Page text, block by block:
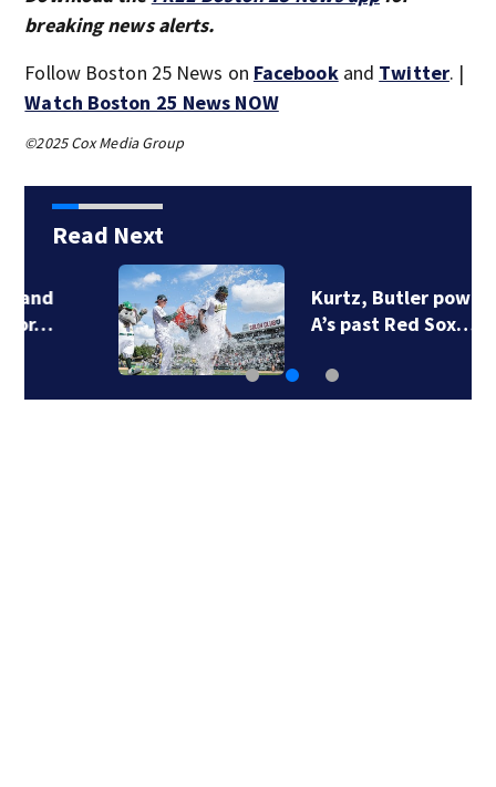
breaking news alerts.
Follow Boston 25 News on Facebookand Twitter. |
Watch Boston 25 News NOW
©2025 Cox Media Group
Read Next
Kurtz, Butler power
A’s past Red Sox…